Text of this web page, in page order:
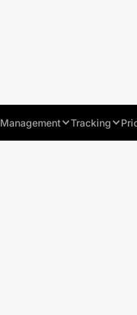
Management Tracking